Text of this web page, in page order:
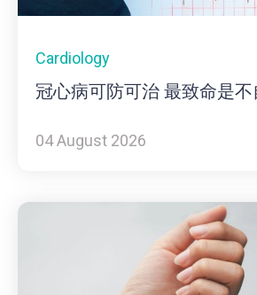
Cardiology
冠心病可防可治 最致命是
04 August 2026